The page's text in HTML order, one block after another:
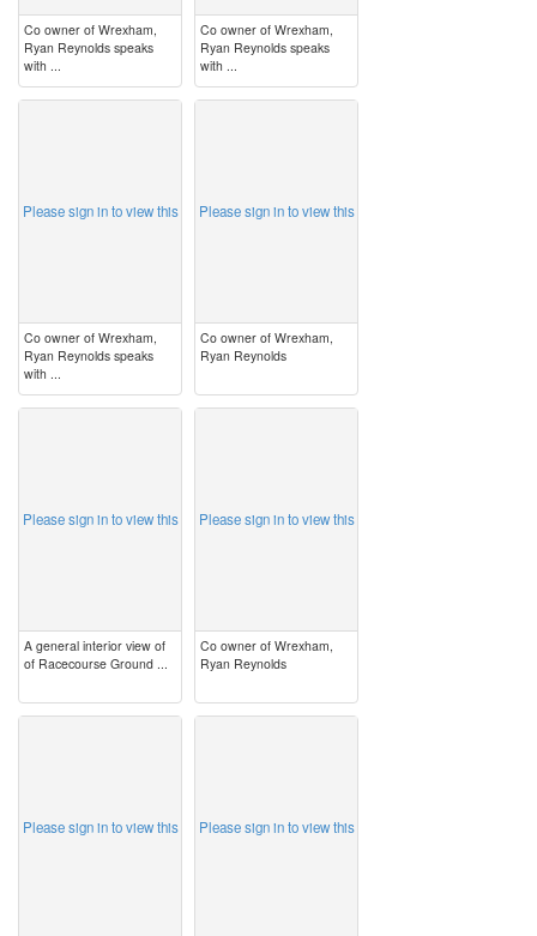
Co owner of Wrexham,
Ryan Reynolds speaks
with ...
Co owner of Wrexham,
Ryan Reynolds speaks
with ...
Please sign in to view this
Co owner of Wrexham,
Ryan Reynolds speaks
with ...
Please sign in to view this
Co owner of Wrexham,
Ryan Reynolds
Please sign in to view this
A general interior view of
of Racecourse Ground ...
Please sign in to view this
Co owner of Wrexham,
Ryan Reynolds
Please sign in to view this Please sign in to view this